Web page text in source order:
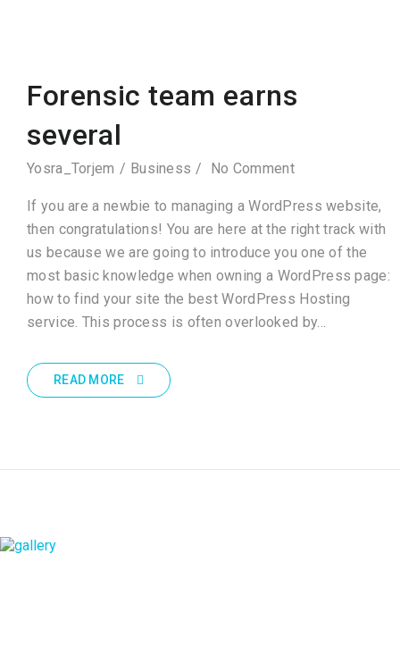
Forensic team earns
several
Yosra_Torjem Business No Comment
If you are a newbie to managing a WordPress website,
then congratulations! You are here at the right track with
us because we are going to introduce you one of the
most basic knowledge when owning a WordPress page:
how to find your site the best WordPress Hosting
service. This process is often overlooked by…
READ MORE